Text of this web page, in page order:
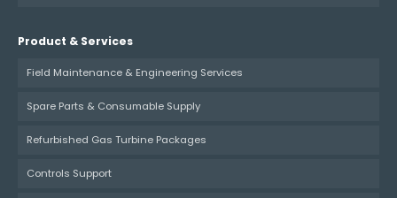
Product & Services
Field Maintenance & Engineering Services
Spare Parts & Consumable Supply
Refurbished Gas Turbine Packages
Controls Support